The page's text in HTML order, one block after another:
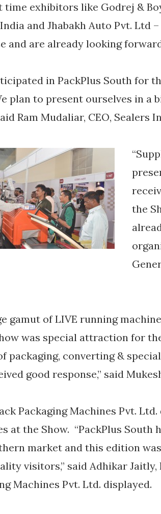
time exhibitors like Godrej &
and Jhabakh Auto Pvt. Ltd
and are already looking
in PackPlus South for
plan to present ourselves in a
Ram Mudaliar, CEO, Sealers
the
gamut of LIVE running
was special attraction for
packaging, converting &
good response,” said
Packaging Machines Pvt.
at the Show. “PackPlus South
market and this edition
visitors,” said Adhikar Jaitly,
Machines Pvt. Ltd. displayed.